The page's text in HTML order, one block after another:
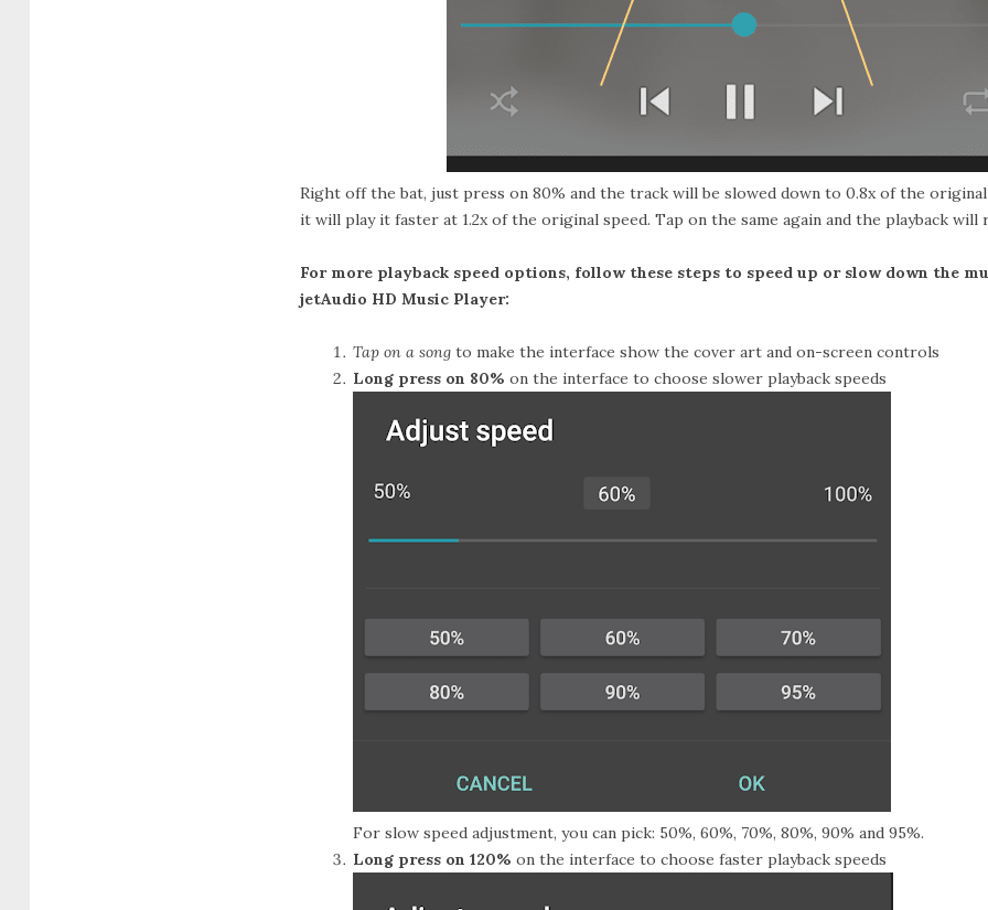
Right off the bat, just press on 80% and the track will be slowed down to 0.8x of the original
it will play it faster at 1.2x of the original speed. Tap on the same again and the playback
For more playback speed options, follow these steps to speed up or slow down the
jetAudio HD Music Player:
Tap on a song to make the interface show the cover art and on-screen controls
Long press on 80% on the interface to choose slower playback speeds
For slow speed adjustment, you can pick: 50%, 60%, 70%, 80%, 90% and 95%.
Long press on 120% on the interface to choose faster playback speeds